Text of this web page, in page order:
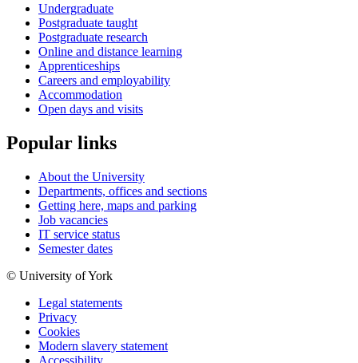
Undergraduate
Postgraduate taught
Postgraduate research
Online and distance learning
Apprenticeships
Careers and employability
Accommodation
Open days and visits
Popular links
About the University
Departments, offices and sections
Getting here, maps and parking
Job vacancies
IT service status
Semester dates
© University of York
Legal statements
Privacy
Cookies
Modern slavery statement
Accessibility